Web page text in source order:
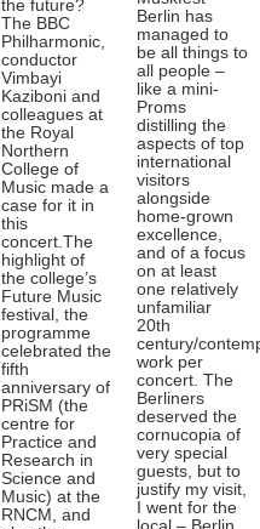
the future?
The BBC
Philharmonic,
conductor
Vimbayi
Kaziboni and
colleagues at
the Royal
Northern
College of
Music made a
case for it in
this
concert.The
highlight of
the college’s
Future Music
festival, the
programme
celebrated the
fifth
anniversary of
PRiSM (the
centre for
Practice and
Research in
Science and
Music) at the
RNCM, and
Berlin has
managed to
be all things to
all people –
like a mini-
Proms
distilling the
aspects of top
international
visitors
alongside
home-grown
excellence,
and of a focus
on at least
one relatively
unfamiliar
20th
century/
work per
concert. The
Berliners
deserved the
cornucopia of
very special
guests, but to
justify my visit,
I went for the
local – Berlin